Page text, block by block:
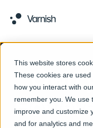
This website stores
These cookies are
how you interact with
remember you. We use
improve and customize
and for analytics and
Own